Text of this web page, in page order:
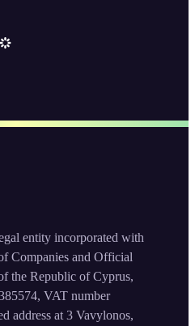
entity incorporated with
Companies and Official
the Republic of Cyprus,
VAT number
address at 3 Vavylonos,